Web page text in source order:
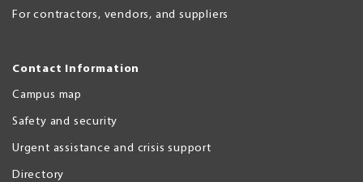
For contractors, vendors, and suppliers
Contact Information
Campus map
Safety and security
Urgent assistance and crisis support
Directory